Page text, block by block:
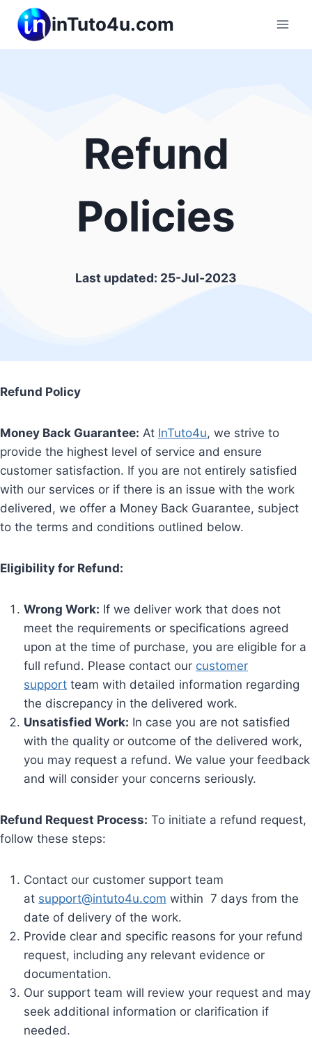
content
inTuto4u.com
Refund
Policies
Last updated: 25-Jul-2023
Refund Policy
Money Back Guarantee: At InTuto4u, we strive to
provide the highest level of service and ensure
customer satisfaction. If you are not entirely satisfied
with our services or if there is an issue with the work
delivered, we offer a Money Back Guarantee, subject
to the terms and conditions outlined below.
Eligibility for Refund:
Wrong Work: If we deliver work that does not
meet the requirements or specifications agreed
upon at the time of purchase, you are eligible for a
full refund. Please contact our customer
support team with detailed information regarding
the discrepancy in the delivered work.
Unsatisfied Work: In case you are not satisfied
with the quality or outcome of the delivered work,
you may request a refund. We value your feedback
and will consider your concerns seriously.
Refund Request Process: To initiate a refund request,
follow these steps:
Contact our customer support team
at support@intuto4u.com within 7 days from the
date of delivery of the work.
Provide clear and specific reasons for your refund
request, including any relevant evidence or
documentation.
Our support team will review your request and may
seek additional information or clarification if
needed.